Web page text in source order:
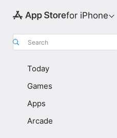
for iPhone
Search
Today
Games
Apps
Arcade